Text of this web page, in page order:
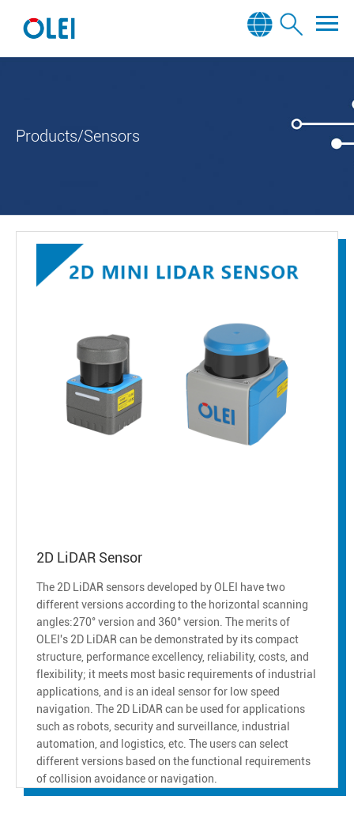
Products/Sensors
2D LiDAR Sensor
The 2D LiDAR sensors developed by OLEI have two
different versions according to the horizontal scanning
angles:270° version and 360° version. The merits of
OLEI's 2D LiDAR can be demonstrated by its compact
structure, performance excellency, reliability, costs, and
flexibility; it meets most basic requirements of industrial
applications, and is an ideal sensor for low speed
navigation. The 2D LiDAR can be used for applications
such as robots, security and surveillance, industrial
automation, and logistics, etc. The users can select
different versions based on the functional requirements
of collision avoidance or navigation.